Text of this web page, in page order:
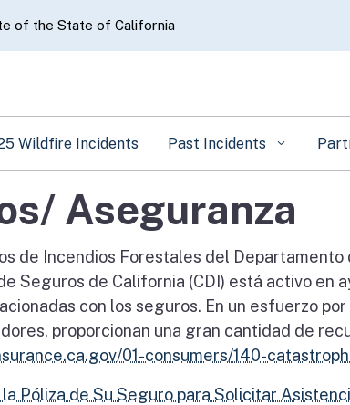
of the State of California
Wildfire Incidents Past Incidents
Aseguranza
de Incendios Forestales del
Seguros de California (CDI) está activo en
con los seguros. En un esfuerzo
proporcionan una gran cantidad de
01-consumers/140-
Póliza de Su Seguro para Solicitar